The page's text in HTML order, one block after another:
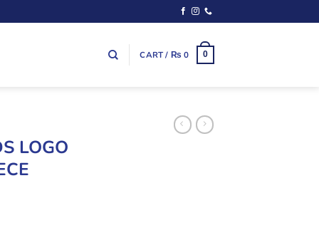
CART / ₨ 0 0
LOGO